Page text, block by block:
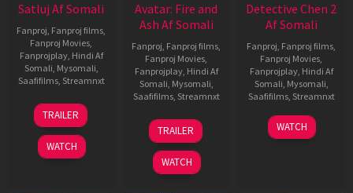
Satluj Af Somali
Fanproj, Fanproj films,
Fanproj Movies,
Fanprojplay, Hindi Af
Somali, Mysomali,
Saafifilms, Streamnxt
03
Jul
2026
TRAILER
WATCH
Avatar: Fire and
Ash Af Somali
Fanproj, Fanproj films,
Fanproj Movies,
Fanprojplay, Hindi Af
Somali, Mysomali,
Saafifilms, Streamnxt
17
Dec
2025
TRAILER
WATCH
Detective Chen 2
Af Somali
Fanproj, Fanproj films,
Fanproj Movies,
Fanprojplay, Hindi Af
Somali, Mysomali,
Saafifilms, Streamnxt
06
Jun
WATCH